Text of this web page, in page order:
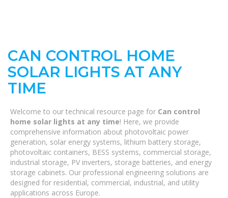
CAN CONTROL HOME
SOLAR LIGHTS AT ANY
TIME
Welcome to our technical resource page for Can control
home solar lights at any time! Here, we provide
comprehensive information about photovoltaic power
generation, solar energy systems, lithium battery storage,
photovoltaic containers, BESS systems, commercial storage,
industrial storage, PV inverters, storage batteries, and energy
storage cabinets. Our professional engineering solutions are
designed for residential, commercial, industrial, and utility
applications across Europe.